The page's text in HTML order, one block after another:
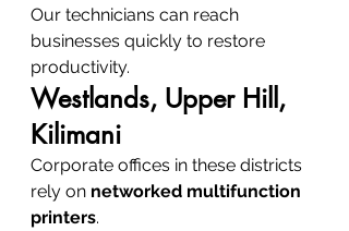
Our technicians can reach
businesses quickly to restore
productivity.
Westlands, Upper Hill,
Kilimani
Corporate offices in these districts
rely on networked multifunction
printers.